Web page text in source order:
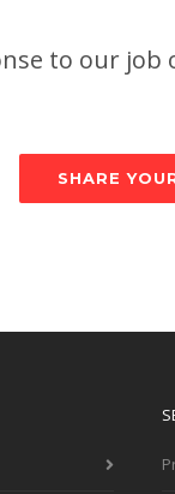
to our job
SHARE